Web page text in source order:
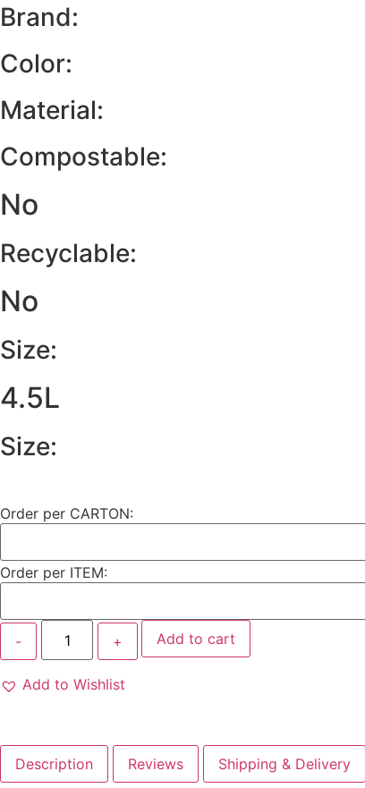
Brand:
Color:
Material:
Compostable:
No
Recyclable:
No
Size:
4.5L
Size:
Order per CARTON:
Order per ITEM:
Add to cart
Add to Wishlist
Description Reviews Shipping & Delivery